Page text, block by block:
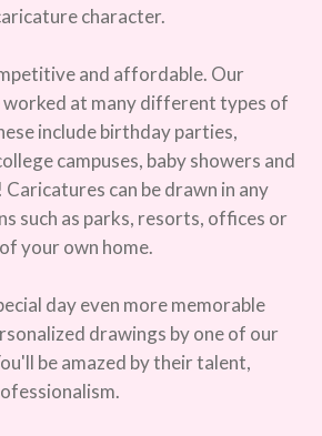
character.
and affordable. Our
at many different types of
include birthday parties,
campuses, baby showers and
can be drawn in any
such as parks, resorts, offices or
your own home.
day even more memorable
drawings by one of our
be amazed by their talent,